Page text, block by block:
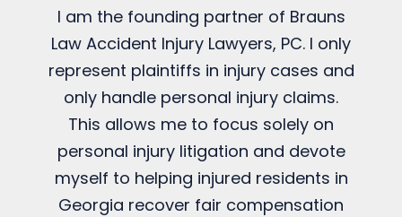
I am the founding partner of Brauns
Law Accident Injury Lawyers, PC. I only
represent plaintiffs in injury cases and
only handle personal injury claims.
This allows me to focus solely on
personal injury litigation and devote
myself to helping injured residents in
Georgia recover fair compensation